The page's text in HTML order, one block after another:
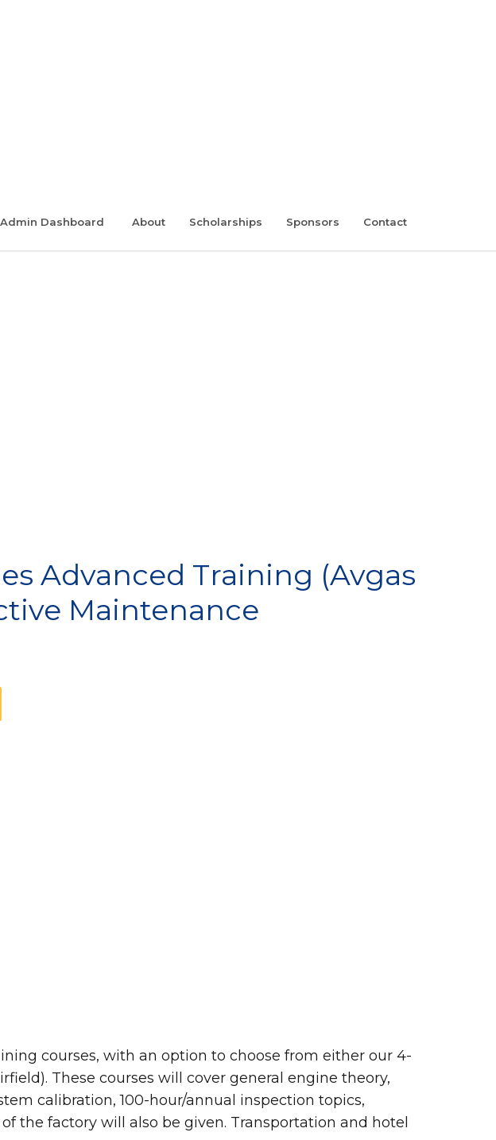
About Scholarships Sponsors Contact
Admin Dashboard
Advanced Training (Avgas
Maintenance
courses, with an option to choose from either our 4-
These courses will cover general engine theory,
calibration, 100-hour/annual inspection topics,
the factory will also be given. Transportation and hotel